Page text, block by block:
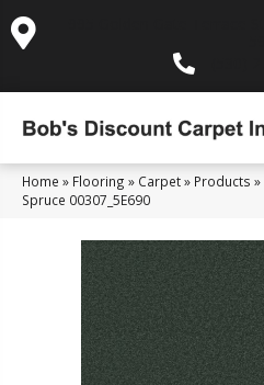
Home » Flooring » Carpet» Products »
Spruce 00307_5E690